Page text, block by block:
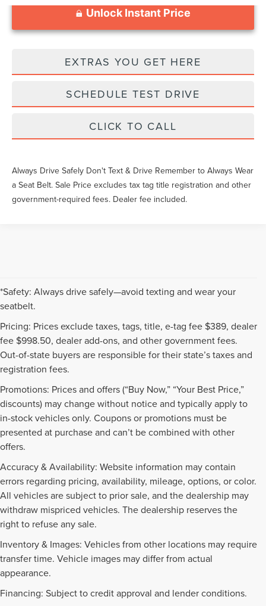
Unlock Instant Price
EXTRAS YOU GET HERE
SCHEDULE TEST DRIVE
CLICK TO CALL
Always Drive Safely Don't Text & Drive Remember to Always Wear
a Seat Belt. Sale Price excludes tax tag title registration and other
government-required fees. Dealer fee included.
*Safety: Always drive safely—avoid texting and wear your
seatbelt.
Pricing: Prices exclude taxes, tags, title, e-tag fee $389, dealer
fee $998.50, dealer add-ons, and other government fees.
Out-of-state buyers are responsible for their state’s taxes and
registration fees.
Promotions: Prices and offers (“Buy Now,” “Your Best Price,”
discounts) may change without notice and typically apply to
in-stock vehicles only. Coupons or promotions must be
presented at purchase and can’t be combined with other
offers.
Accuracy & Availability: Website information may contain
errors regarding pricing, availability, mileage, options, or color.
All vehicles are subject to prior sale, and the dealership may
withdraw mispriced vehicles. The dealership reserves the
right to refuse any sale.
Inventory & Images: Vehicles from other locations may require
transfer time. Vehicle images may differ from actual
appearance.
Financing: Subject to credit approval and lender conditions.